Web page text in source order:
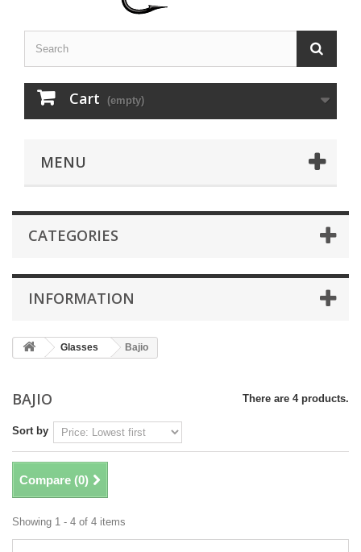
Cart (empty)
MENU
CATEGORIES
INFORMATION
Glasses Bajio
BAJIO There are 4 products.
Sort by
Compare (0)
Showing 1 - 4 of 4 items